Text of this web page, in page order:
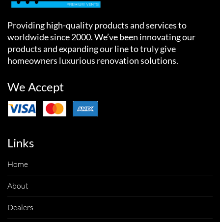
Providing high-quality products and services to
worldwide since 2000. We’ve been innovating our
products and expanding our line to truly give
homeowners luxurious renovation solutions.
We Accept
Links
Home
About
Dealers